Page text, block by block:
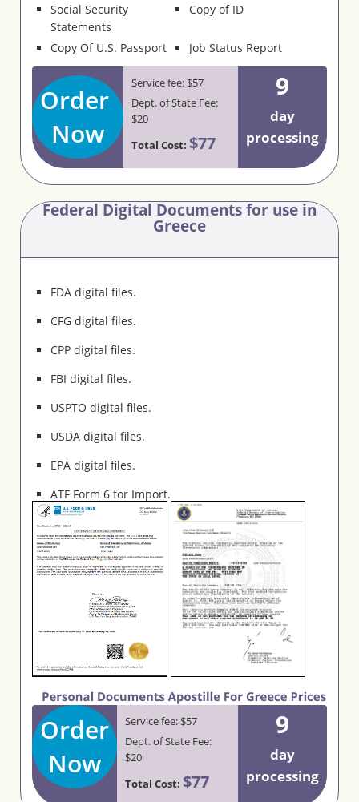
Social Security
Statements
Copy of ID
Copy Of U.S. Passport Job Status Report
Order
Now
Service fee: $57
Dept. of State Fee:
$20
Total Cost: $77
9
day
processing
Federal Digital Documents for use in
Greece
FDA digital files.
CFG digital files.
CPP digital files.
FBI digital files.
USPTO digital files.
USDA digital files.
EPA digital files.
ATF Form 6 for Import.
Order
Now
Service fee: $57
Dept. of State Fee:
$20
Total Cost: $77
9
day
processing